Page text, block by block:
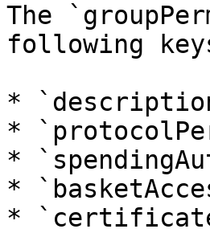
The
following
*
*
*
*
*